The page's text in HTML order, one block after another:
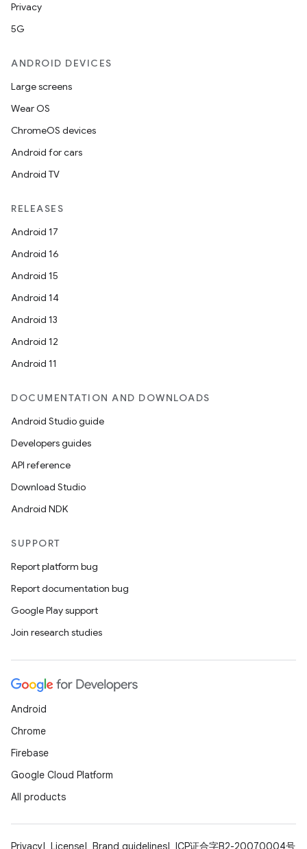
Privacy
5G
ANDROID DEVICES
Large screens
Wear OS
ChromeOS devices
Android for cars
Android TV
RELEASES
Android 17
Android 16
Android 15
Android 14
Android 13
Android 12
Android 11
DOCUMENTATION AND DOWNLOADS
Android Studio guide
Developers guides
API reference
Download Studio
Android NDK
SUPPORT
Report platform bug
Report documentation bug
Google Play support
Join research studies
Android
Chrome
Firebase
Google Cloud Platform
All products
Privacy License Brand guidelines ICP证合字B2-20070004号